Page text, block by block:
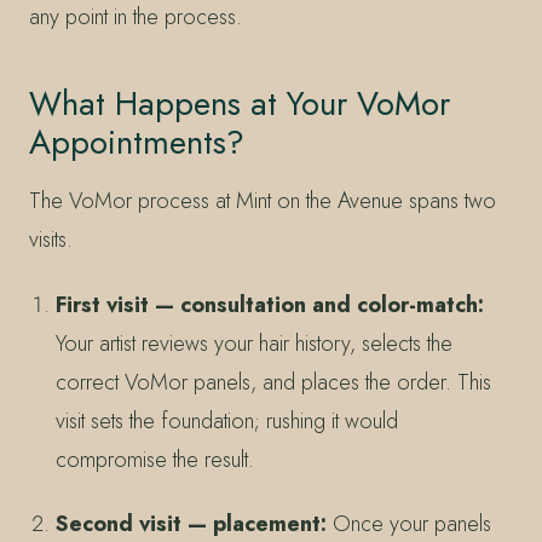
any point in the process.
What Happens at Your VoMor
Appointments?
The VoMor process at Mint on the Avenue spans two
visits.
First visit — consultation and color-match:
Your artist reviews your hair history, selects the
correct VoMor panels, and places the order. This
visit sets the foundation; rushing it would
compromise the result.
Second visit — placement: Once your panels